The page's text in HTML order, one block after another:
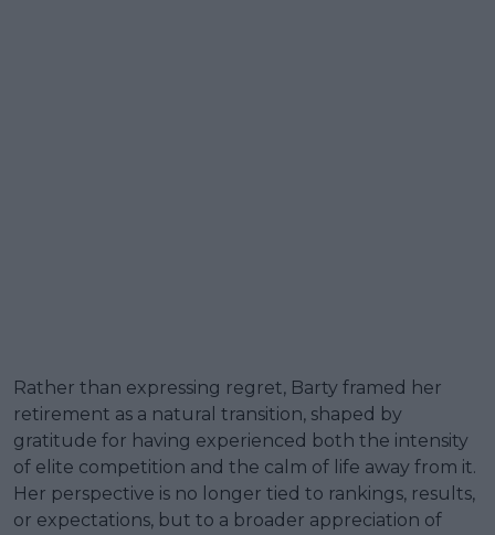
Rather than expressing regret, Barty framed her
retirement as a natural transition, shaped by
gratitude for having experienced both the intensity
of elite competition and the calm of life away from it.
Her perspective is no longer tied to rankings, results,
or expectations, but to a broader appreciation of